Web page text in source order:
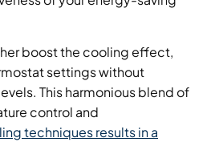
boost the cooling effect,
settings without
This harmonious blend of
control and
techniques results in a